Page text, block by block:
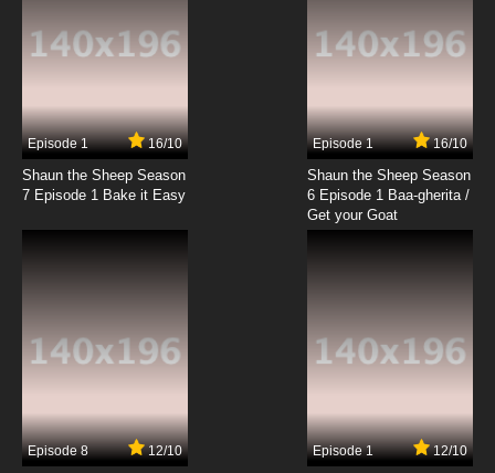
Episode 1 16/10
Shaun the Sheep Season
7 Episode 1 Bake it Easy
Episode 1 16/10
Shaun the Sheep Season
6 Episode 1 Baa-gherita /
Get your Goat
Episode 8 12/10 Episode 1 12/10